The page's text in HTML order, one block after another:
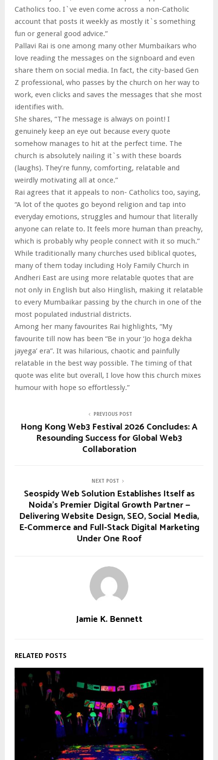
Catholics too. I`ve even come across a non-Catholic
account that posts it weekly as mostly it`s something
fun or general good advice.”
Pallavi Rai is one among many other Mumbaikars who
love reading the messages on the signboard and even
share them on social media. In fact, the city-based Gen
Z professional, who passes by the church on her way to
work, even clicks and saves the messages that she most
identifies with.
She shares, “The message is always on point! I
genuinely keep an eye out because every quote
somehow manages to hit at the perfect time. The
church is absolutely nailing it`s with these boards
(laughs). They’re funny, comforting, relatable and
weirdly motivating all at once.”
Rai agrees that it appeals to non- Catholics too, saying,
“A lot of the quotes go beyond religion and tap into
everyday emotions, struggles and humour that literally
anyone can relate to. It feels more human than preachy,
which is probably why people connect with it so much.”
While traditionally many churches used biblical quotes,
many of them today including Holy Family Church in
Andheri East are using more relatable quotes that are
not only in English but also Hinglish, making it relatable
to every Mumbaikar passing by the church in one of the
most populated industrial districts.
Among her many favourites Rai highlights, “My
favourite till now has been “Be in your ‘Jo hoga dekha
jayega’ era”. It was hilarious, chaotic and painfully
relatable in the best way possible. The timing of that
quote was elite but overall, I love how this church mixes
humour with hope so effortlessly.”
PREVIOUS POST
Hong Kong Web3 Festival 2026 Concludes: A
Resounding Success for Global Web3
Collaboration
NEXT POST
Seospidy Web Solution Establishes Itself as
Noida’s Premier Digital Growth Partner —
Delivering Website Design, SEO, Social Media,
E-Commerce and Full-Stack Digital Marketing
Under One Roof
Jamie K. Bennett
RELATED POSTS